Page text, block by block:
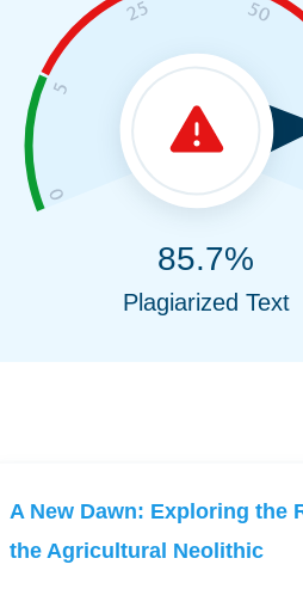
85.7%
Plagiarized Text
A New Dawn: Exploring the
the Agricultural Neolithic